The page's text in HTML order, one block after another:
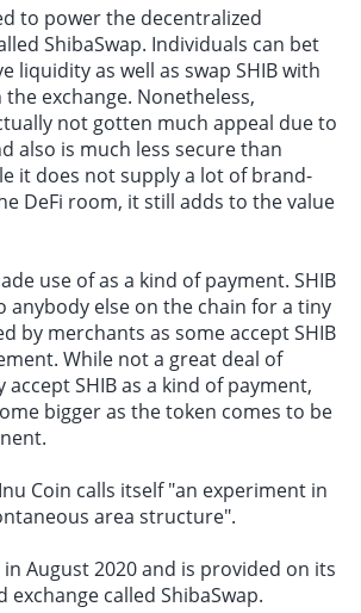
to power the decentralized
ShibaSwap. Individuals can bet
liquidity as well as swap SHIB with
exchange. Nonetheless,
not gotten much appeal due to
also is much less secure than
it does not supply a lot of brand-
DeFi room, it still adds to the value
use of as a kind of payment. SHIB
anybody else on the chain for a tiny
by merchants as some accept SHIB
While not a great deal of
SHIB as a kind of payment,
bigger as the token comes to be
Coin calls itself "an experiment in
area structure".
August 2020 and is provided on its
exchange called ShibaSwap.